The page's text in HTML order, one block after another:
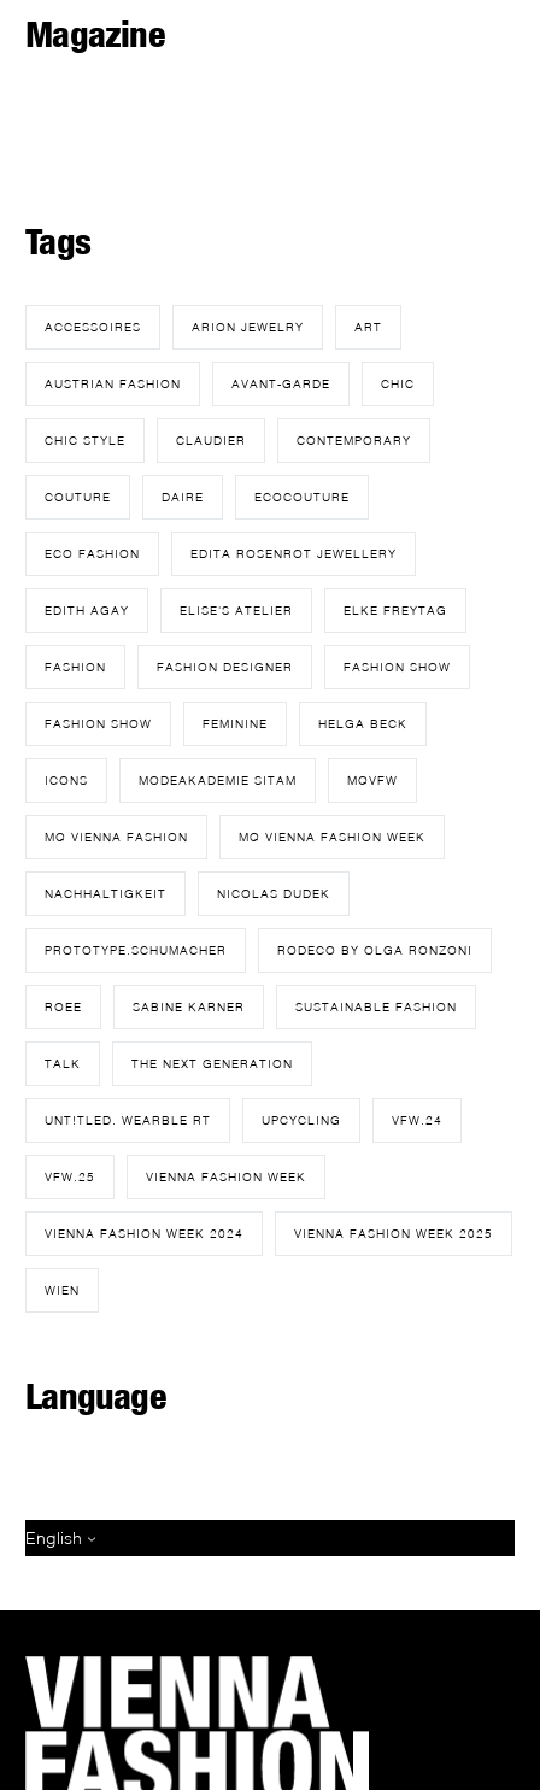
Magazine
Tags
ACCESSOIRES ARION JEWELRY ART
AUSTRIAN FASHION AVANT-GARDE CHIC
CHIC STYLE CLAUDIER CONTEMPORARY
COUTURE DAIRE ECOCOUTURE
ECO FASHION EDITA ROSENROT JEWELLERY
EDITH AGAY ELISE'S ATELIER ELKE FREYTAG
FASHION FASHION DESIGNER FASHION SHOW
FASHION SHOW FEMININE HELGA BECK
ICONS MODEAKADEMIE SITAM MQVFW
MQ VIENNA FASHION MQ VIENNA FASHION WEEK
NACHHALTIGKEIT NICOLAS DUDEK
PROTOTYPE.SCHUMACHER RODECO BY OLGA RONZONI
ROEE SABINE KARNER SUSTAINABLE FASHION
TALK THE NEXT GENERATION
UNT!TLED. WEARBLE RT UPCYCLING VFW.24
VFW.25 VIENNA FASHION WEEK
VIENNA FASHION WEEK 2024 VIENNA FASHION WEEK 2025
WIEN
Language
English